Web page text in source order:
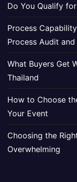
Do You Qualify
Process
Process Audit
What Buyers Get
Thailand
How to Choose
Your Event
Choosing the
Overwhelming